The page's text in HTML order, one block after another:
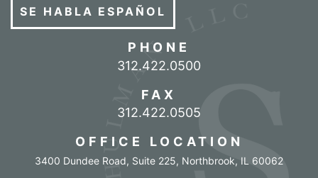
SE HABLA ESPAÑOL
PHONE
Call our office
312.422.0500
FAX
312.422.0505
OFFICE LOCATION
3400 Dundee Road, Suite 225, Northbrook, IL 60062